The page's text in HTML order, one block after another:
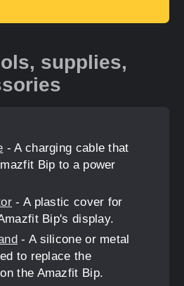
supplies,
- A charging cable that
Bip to a power
- A plastic cover for
Bip's display.
- A silicone or metal
to replace the
the Amazfit Bip.